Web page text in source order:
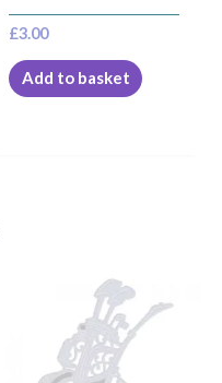
£3.00
Add to basket